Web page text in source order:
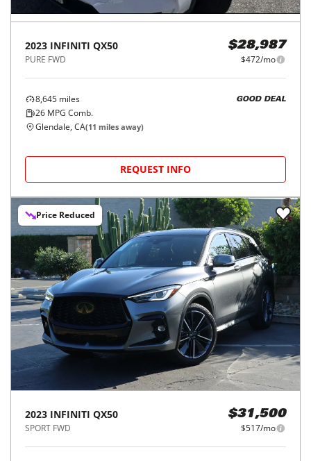
2023 INFINITI QX50
PURE FWD
$28,987
$472/mo
8,645 miles
26 MPG Comb.
GOOD DEAL
Glendale, CA(11 miles away)
REQUEST INFO
Price Reduced
2023 INFINITI QX50
SPORT FWD
$31,500
$517/mo